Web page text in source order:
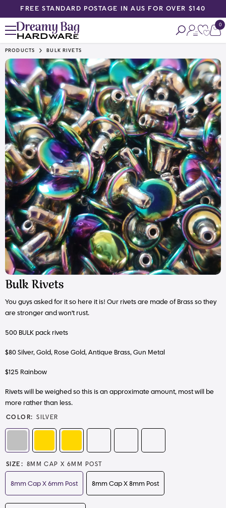
SKIP TO CONTENT
FREE STANDARD POSTAGE IN AUS FOR OVER $140
00
PRODUCTS BULK RIVETS
Bulk Rivets
You guys asked for it so here it is! Our rivets are made of Brass so they
are stronger and won't rust.
500 BULK pack rivets
$80 Silver, Gold, Rose Gold, Antique Brass, Gun Metal
$125 Rainbow
Rivets will be weighed so this is an approximate amount, most will be
more rather than less.
COLOR: SILVER
SIZE: 8MM CAP X 6MM POST
8mm Cap X 6mm Post 8mm Cap X 8mm Post